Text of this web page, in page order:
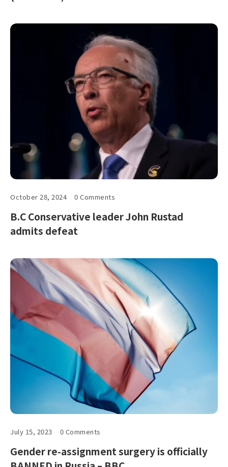
October 28, 2024 0 Comments
B.C Conservative leader John Rustad
admits defeat
July 15, 2023 0 Comments
Gender re-assignment surgery is officially